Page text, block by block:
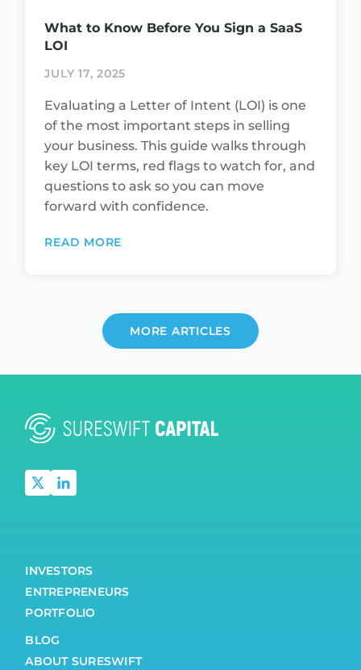
What to Know Before You Sign a SaaS
LOI
JULY 17, 2025
Evaluating a Letter of Intent (LOI) is one
of the most important steps in selling
your business. This guide walks through
key LOI terms, red flags to watch for, and
questions to ask so you can move
forward with confidence.
READ MORE
MORE ARTICLES
INVESTORS
ENTREPRENEURS
PORTFOLIO
BLOG
ABOUT SURESWIFT